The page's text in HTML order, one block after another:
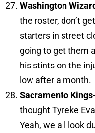
Washington
the roster, don’t
starters in street
going to get them
his stints on the
low after a month.
Sacramento Kings-
thought Tyreke
Yeah, we all look